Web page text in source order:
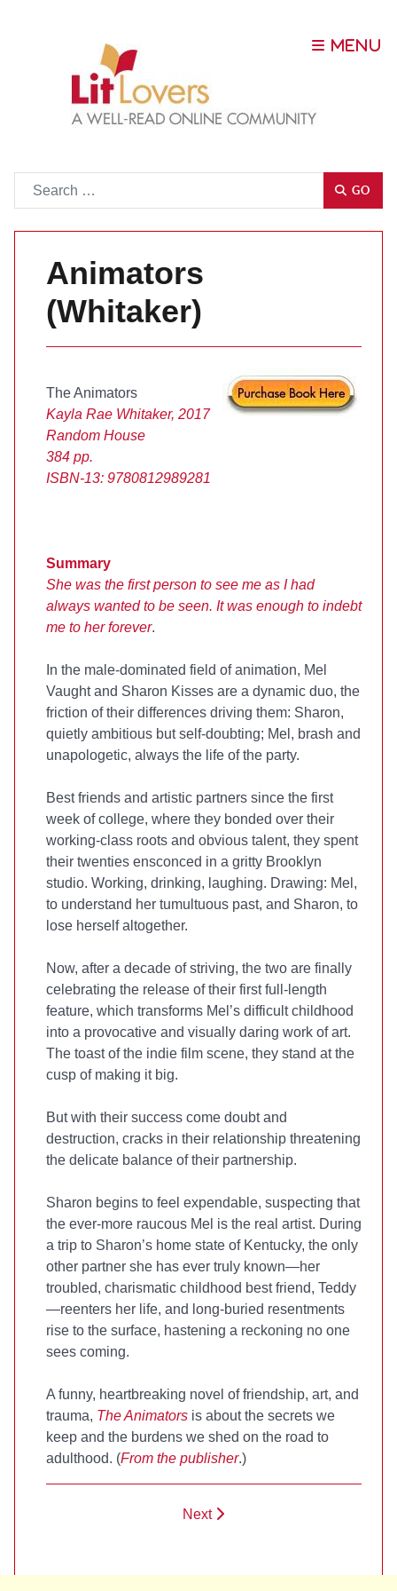
GO
Animators
(Whitaker)
The Animators
Kayla Rae Whitaker, 2017
Random House
384 pp.
ISBN-13: 9780812989281
Summary
She was the first person to see me as I had
always wanted to be seen. It was enough to indebt
me to her forever.
In the male-dominated field of animation, Mel
Vaught and Sharon Kisses are a dynamic duo, the
friction of their differences driving them: Sharon,
quietly ambitious but self-doubting; Mel, brash and
unapologetic, always the life of the party.
Best friends and artistic partners since the first
week of college, where they bonded over their
working-class roots and obvious talent, they spent
their twenties ensconced in a gritty Brooklyn
studio. Working, drinking, laughing. Drawing: Mel,
to understand her tumultuous past, and Sharon, to
lose herself altogether.
Now, after a decade of striving, the two are finally
celebrating the release of their first full-length
feature, which transforms Mel’s difficult childhood
into a provocative and visually daring work of art.
The toast of the indie film scene, they stand at the
cusp of making it big.
But with their success come doubt and
destruction, cracks in their relationship threatening
the delicate balance of their partnership.
Sharon begins to feel expendable, suspecting that
the ever-more raucous Mel is the real artist. During
a trip to Sharon’s home state of Kentucky, the only
other partner she has ever truly known—her
troubled, charismatic childhood best friend, Teddy
—reenters her life, and long-buried resentments
rise to the surface, hastening a reckoning no one
sees coming.
A funny, heartbreaking novel of friendship, art, and
trauma, The Animators is about the secrets we
keep and the burdens we shed on the road to
adulthood. (From the publisher.)
Next